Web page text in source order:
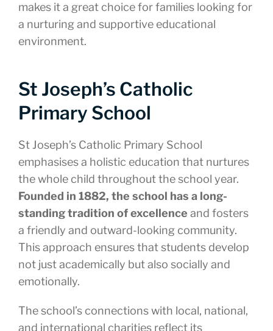
makes it a great choice for families looking for
a nurturing and supportive educational
environment.
St Joseph’s Catholic
Primary School
St Joseph’s Catholic Primary School
emphasises a holistic education that nurtures
the whole child throughout the school year.
Founded in 1882, the school has a long-
standing tradition of excellence and fosters
a friendly and outward-looking community.
This approach ensures that students develop
not just academically but also socially and
emotionally.
The school’s connections with local, national,
and international charities reflect its